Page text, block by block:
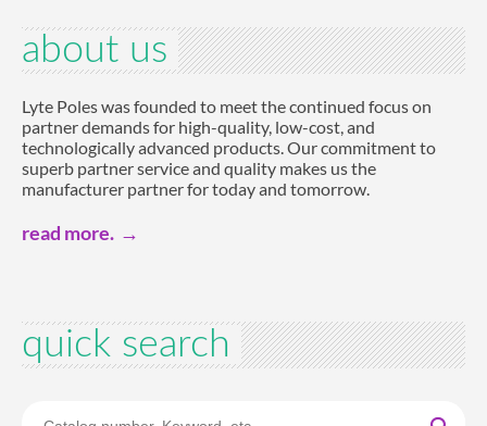
about us
Lyte Poles was founded to meet the continued focus on
partner demands for high-quality, low-cost, and
technologically advanced products. Our commitment to
superb partner service and quality makes us the
manufacturer partner for today and tomorrow.
read more.
quick search